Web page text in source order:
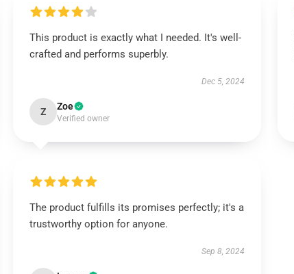
This product is exactly what I needed. It's well-
crafted and performs superbly.
Dec 5, 2024
Z Zoe
Verified owner
The product fulfills its promises perfectly; it's a
trustworthy option for anyone.
Sep 8, 2024